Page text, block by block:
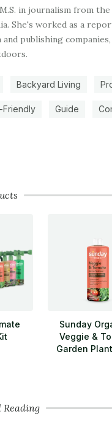
Backyard Living
Friendly Guide
in journalism from
She's worked as a
publishing companies,
Sunday
Veggie &
Garden
Reading